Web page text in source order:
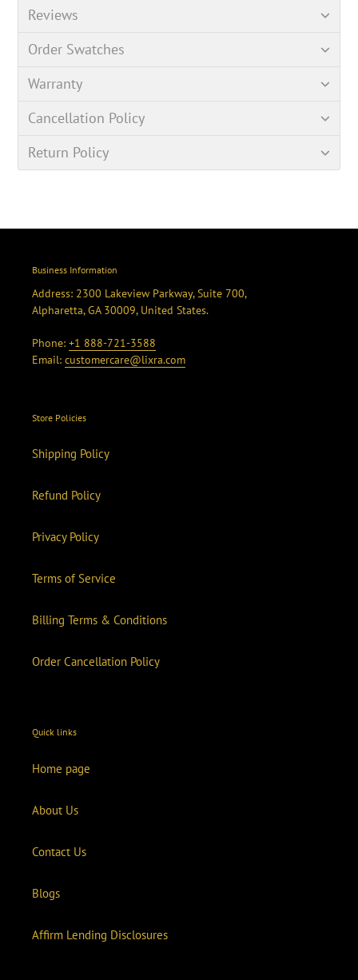
Reviews
Order Swatches
Warranty
Cancellation Policy
Return Policy
Business Information
Address: 2300 Lakeview Parkway, Suite 700,
Alpharetta, GA 30009, United States.
Phone: +1 888-721-3588
Email: customercare@lixra.com
Store Policies
Shipping Policy
Refund Policy
Privacy Policy
Terms of Service
Billing Terms & Conditions
Order Cancellation Policy
Quick links
Home page
About Us
Contact Us
Blogs
Affirm Lending Disclosures